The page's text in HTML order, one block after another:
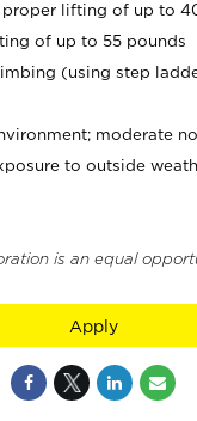
proper lifting of up to
of up to 55 pounds
(using step
moderate
to outside
is an equal
Apply